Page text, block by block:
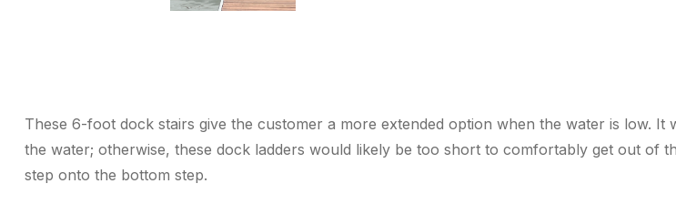
These 6-foot dock stairs give the customer a more extended option when the water is low.
the water; otherwise, these dock ladders would likely be too short to comfortably get out of
step onto the bottom step.